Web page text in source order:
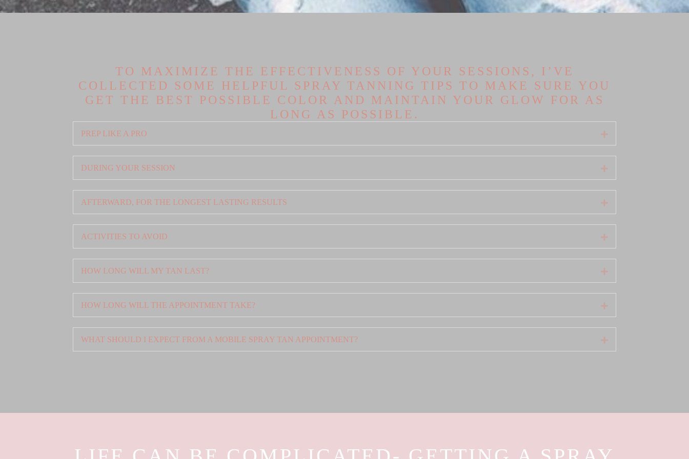
TO MAXIMIZE THE EFFECTIVENESS OF YOUR SESSIONS, I’VE
COLLECTED SOME HELPFUL SPRAY TANNING TIPS TO MAKE SURE YOU
GET THE BEST POSSIBLE COLOR AND MAINTAIN YOUR GLOW FOR AS
LONG AS POSSIBLE.
PREP LIKE A PRO Expand
DURING YOUR SESSION Expand
AFTERWARD, FOR THE LONGEST LASTING RESULTS Expand
ACTIVITIES TO AVOID Expand
HOW LONG WILL MY TAN LAST? Expand
HOW LONG WILL THE APPOINTMENT TAKE? Expand
WHAT SHOULD I EXPECT FROM A MOBILE SPRAY TAN APPOINTMENT? Expand